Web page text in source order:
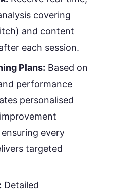
covering
and content
each session.
Plans: Based on
performance
personalised
every
targeted
Detailed